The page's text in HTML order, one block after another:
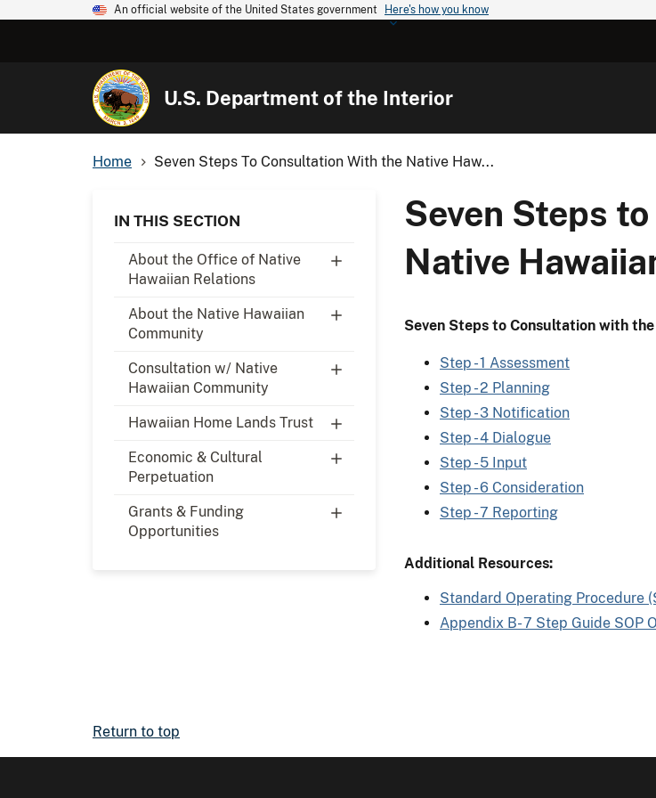
An official website of the United States government Here's how you know
U.S. Department of the Interior
Home Seven Steps To Consultation With the Native Haw...
IN THIS SECTION
About the Office of Native
Hawaiian Relations
About the Native Hawaiian
Community
Consultation w/ Native
Hawaiian Community
Hawaiian Home Lands Trust
Economic & Cultural
Perpetuation
Grants & Funding
Opportunities
Seven Steps
Native
Seven Steps to Consultation with
Step - 1 Assessment
Step - 2 Planning
Step - 3 Notification
Step - 4 Dialogue
Step - 5 Input
Step - 6 Consideration
Step - 7 Reporting
Additional Resources:
Standard Operating Procedure
Appendix B- 7 Step Guide SOP
Return to top